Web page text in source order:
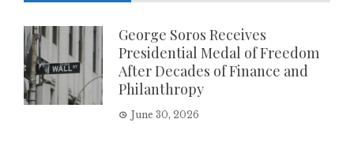
George Soros Receives
Presidential Medal of Freedom
After Decades of Finance and
Philanthropy
June 30, 2026